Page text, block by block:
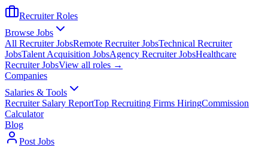
Recruiter Roles
Browse Jobs
All Recruiter JobsRemote Recruiter JobsTechnical Recruiter
JobsTalent Acquisition JobsAgency Recruiter JobsHealthcare
Recruiter JobsView all roles →
Companies
Salaries & Tools
Recruiter Salary ReportTop Recruiting Firms HiringCommission
Calculator
Blog
Post Jobs